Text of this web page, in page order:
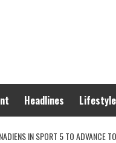
Headlines Lifestyle
IN SPORT 5 TO ADVANCE